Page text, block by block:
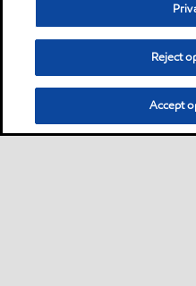
Reject
Accept